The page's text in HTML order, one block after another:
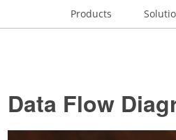
Products
Data Flow